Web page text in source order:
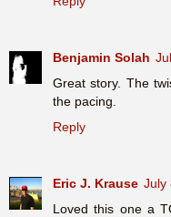
Benjamin Solah
Great story. The
the pacing.
Reply
Eric J. Krause July
Loved this one a